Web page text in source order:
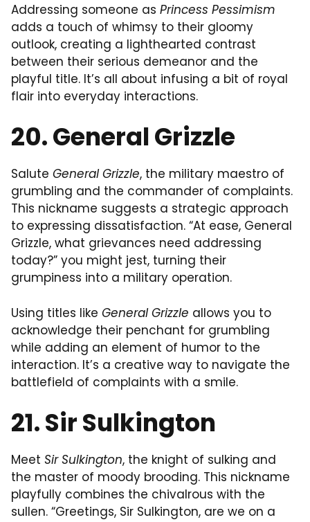
Addressing someone as Princess Pessimism
adds a touch of whimsy to their gloomy
outlook, creating a lighthearted contrast
between their serious demeanor and the
playful title. It’s all about infusing a bit of royal
flair into everyday interactions.
20. General Grizzle
Salute General Grizzle, the military maestro of
grumbling and the commander of complaints.
This nickname suggests a strategic approach
to expressing dissatisfaction. “At ease, General
Grizzle, what grievances need addressing
today?” you might jest, turning their
grumpiness into a military operation.
Using titles like General Grizzle allows you to
acknowledge their penchant for grumbling
while adding an element of humor to the
interaction. It’s a creative way to navigate the
battlefield of complaints with a smile.
21. Sir Sulkington
Meet Sir Sulkington, the knight of sulking and
the master of moody brooding. This nickname
playfully combines the chivalrous with the
sullen. “Greetings, Sir Sulkington, are we on a